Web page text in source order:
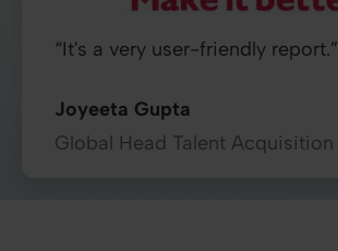
“It's a very user-friendly report.”
Joyeeta Gupta
Global Head Talent Acquisition